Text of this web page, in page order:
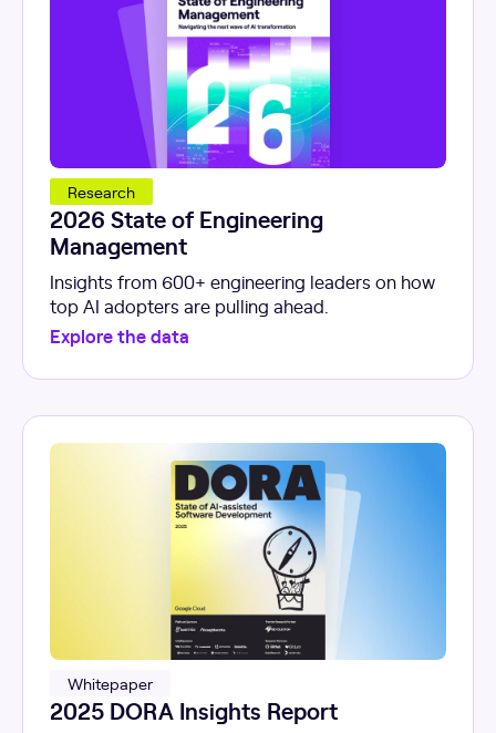
Research
2026 State of Engineering
Management
Insights from 600+ engineering leaders on how
top AI adopters are pulling ahead.
Explore the data
Whitepaper
2025 DORA Insights Report